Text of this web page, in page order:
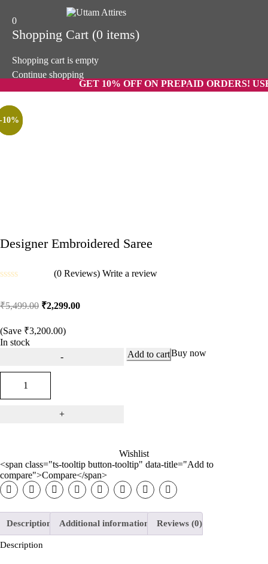
GET 10% OFF ON PREPAID ORDERS! USE
0
Shopping Cart (0 items)
Shopping cart is empty
Continue shopping
58%
Designer Embroidered Saree
out
5
(0 Reviews)Write a review
₹5,499.00 ₹2,299.00
(Save ₹3,200.00)
In stock
Add to cartBuy now
Wishlist
<span class="ts-tooltip button-tooltip" data-title="Add to
compare">Compare</span>
Description Additional information Reviews (0)
Description
44%
10%